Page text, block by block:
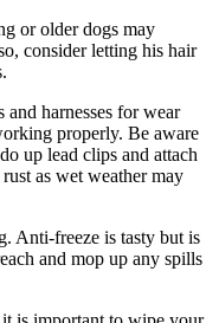
or older dogs may
consider letting his hair
and harnesses for wear
properly. Be aware
up lead clips and attach
as wet weather may
Anti-freeze is tasty but is
and mop up any spills